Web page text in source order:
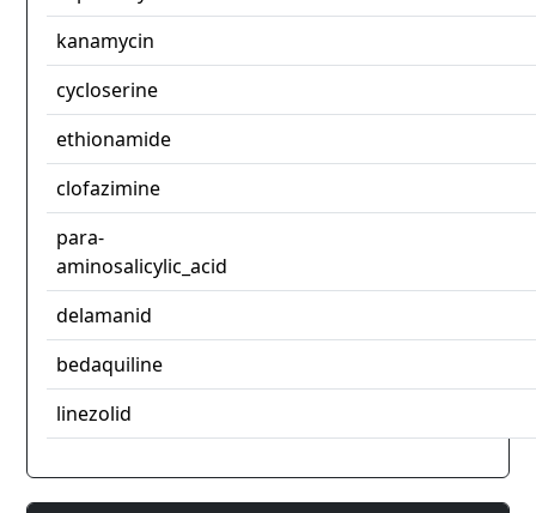
kanamycin
cycloserine
ethionamide
clofazimine
para-
aminosalicylic_acid
delamanid
bedaquiline
linezolid